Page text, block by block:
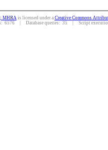
MHRAis licensed under a Creative Commons
6576 | Database queries: 35 | Script